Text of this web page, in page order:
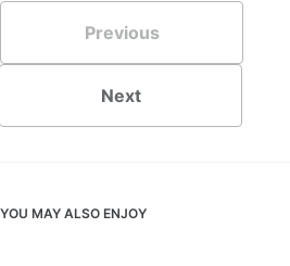
Previous
Next
YOU MAY ALSO ENJOY